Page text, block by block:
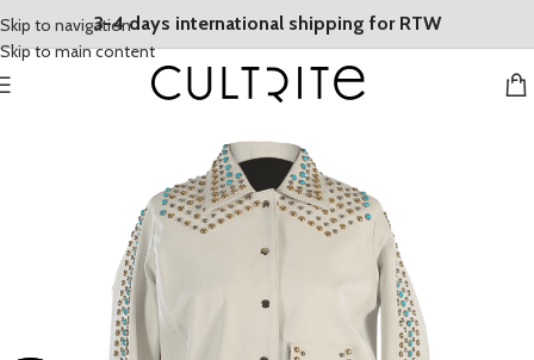
Skip to navigation
Skip to main content
3-4 days international shipping for RTW